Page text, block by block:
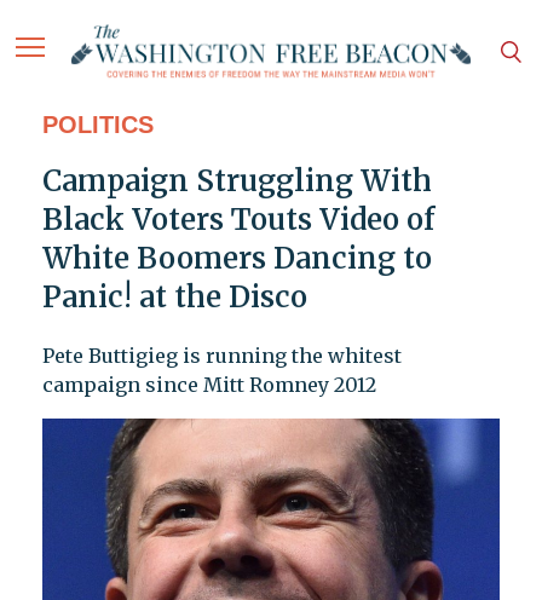
POLITICS
Campaign Struggling With
Black Voters Touts Video of
White Boomers Dancing to
Panic! at the Disco
Pete Buttigieg is running the whitest
campaign since Mitt Romney 2012